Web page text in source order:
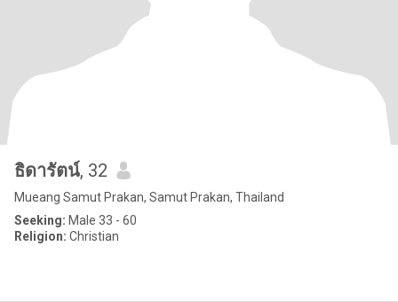
ธิดารัตน์, 32
Mueang Samut Prakan, Samut Prakan, Thailand
Seeking: Male 33 - 60
Religion: Christian